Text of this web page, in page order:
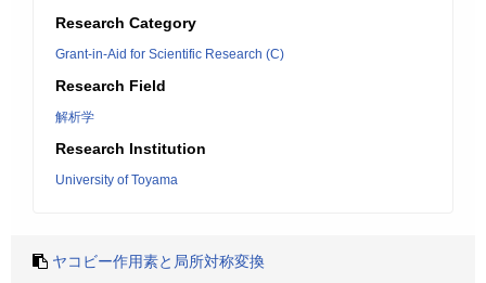
Research Category
Grant-in-Aid for Scientific Research (C)
Research Field
解析学
Research Institution
University of Toyama
ヤコビー作用素と局所対称変換